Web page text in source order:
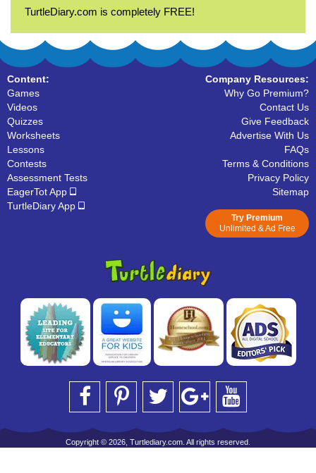
TurtleDiary.com is completely FREE!
Content:
Games
Videos
Quizzes
Worksheets
Lessons
Contests
Assessment Tests
EagerTot App
TurtleDiary App
Company Resources:
Why Go Premium?
Contact Us
Give Feedback
Advertise With Us
FAQs
Terms & Conditions
Privacy Policy
Sitemap
Try Premium
Unlimited & Ad Free
Copyright © 2026, Turtlediary.com. All rights reserved.